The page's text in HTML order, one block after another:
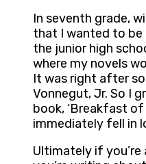
In seventh grade,
that I wanted to be
the junior high
where my novels
It was right after
Vonnegut, Jr. So I
book, ‘Breakfast of
immediately fell in
Ultimately if you’re